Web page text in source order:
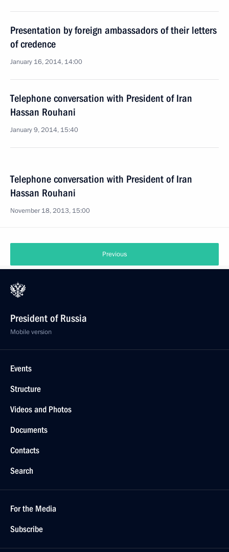
Presentation by foreign ambassadors of their letters
of credence
January 16, 2014, 14:00
Telephone conversation with President of Iran
Hassan Rouhani
January 9, 2014, 15:40
Telephone conversation with President of Iran
Hassan Rouhani
November 18, 2013, 15:00
Previous
President of Russia
Mobile version
Events
Structure
Videos and Photos
Documents
Contacts
Search
For the Media
Subscribe